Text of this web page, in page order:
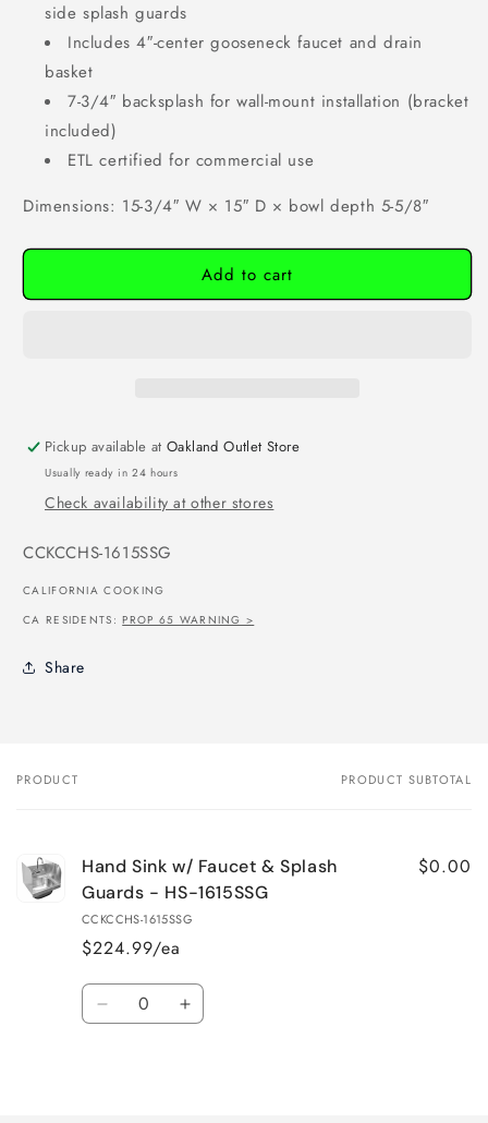
side splash guards
Includes 4″-center gooseneck faucet and drain
basket
7-3/4″ backsplash for wall-mount installation (bracket
included)
ETL certified for commercial use
Dimensions: 15-3/4″ W × 15″ D × bowl depth 5-5/8″
Add to cart
Pickup available atOakland Outlet Store
Usually ready in 24 hours
Check availability at other stores
SKU:
CCKCCHS-1615SSG
CALIFORNIA COOKING
CA RESIDENTS:PROP 65 WARNING >
Share
Your
PRODUCT PRODUCT SUBTOTAL
Hand Sink w/ Faucet & Splash
Guards - HS-1615SSG
CCKCCHS-1615SSG
$224.99/ea
$0.00
Quantity
Decrease Increase